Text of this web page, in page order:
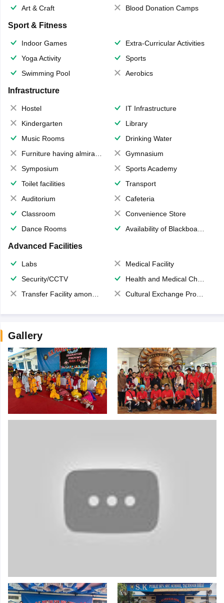
Art & Craft
Blood Donation Camps
Sport & Fitness
Indoor Games
Extra-Curricular Activities
Yoga Activity
Sports
Swimming Pool
Aerobics
Infrastructure
Hostel
IT Infrastructure
Kindergarten
Library
Music Rooms
Drinking Water
Furniture having almirahs/ trunks/ boxes
Gymnasium
Symposium
Sports Academy
Toilet facilities
Transport
Auditorium
Cafeteria
Classroom
Convenience Store
Dance Rooms
Availability of Blackboards
Advanced Facilities
Labs
Medical Facility
Security/CCTV
Health and Medical Check up
Transfer Facility among school chain
Cultural Exchange Program
Gallery